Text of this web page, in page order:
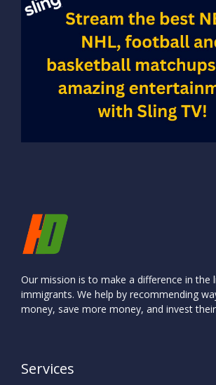
Our mission is to make a difference in the
immigrants. We help by recommending
money, save more money, and invest
Services